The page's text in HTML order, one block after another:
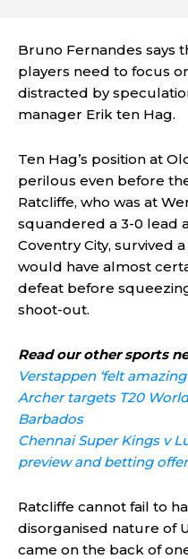
Bruno Fernandes says
players need to focus
distracted by
manager Erik ten Hag.
Ten Hag’s position at
perilous even before
Ratcliffe, who was at
squandered a 3-0 lead
Coventry City, survived
would have almost
defeat before
shoot-out.
Read our other sports
Verstappen ‘felt
Archer targets T20
Barbados
Chennai Super Kings v
preview and betting
Ratcliffe cannot fail to
disorganised nature of
came on the back of